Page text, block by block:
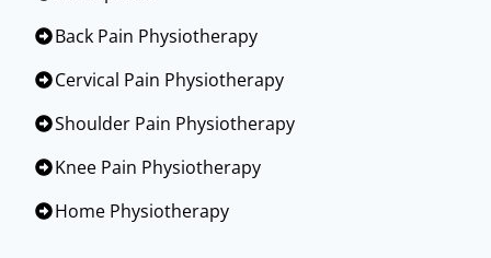
Back Pain Physiotherapy
Cervical Pain Physiotherapy
Shoulder Pain Physiotherapy
Knee Pain Physiotherapy
Home Physiotherapy